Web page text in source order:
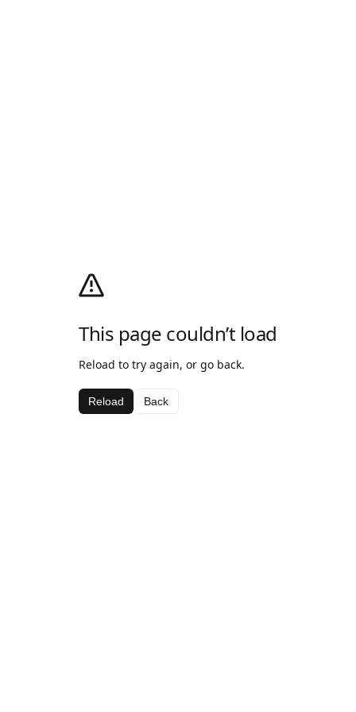
This page couldn’t load
Reload to try again, or go back.
Reload Back